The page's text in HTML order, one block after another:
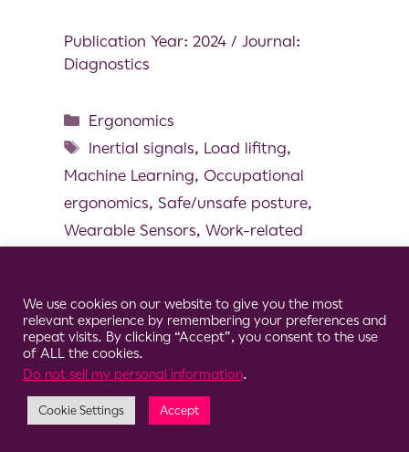
Publication Year: 2024 / Journal:
Diagnostics
Ergonomics
Inertial signals, Load lifitng,
Machine Learning, Occupational
ergonomics, Safe/unsafe posture,
Wearable Sensors, Work-related
We use cookies on our website to give you the most
relevant experience by remembering your preferences and
repeat visits. By clicking “Accept”, you consent to the use
of ALL the cookies.
Do not sell my personal information.
Cookie Settings Accept